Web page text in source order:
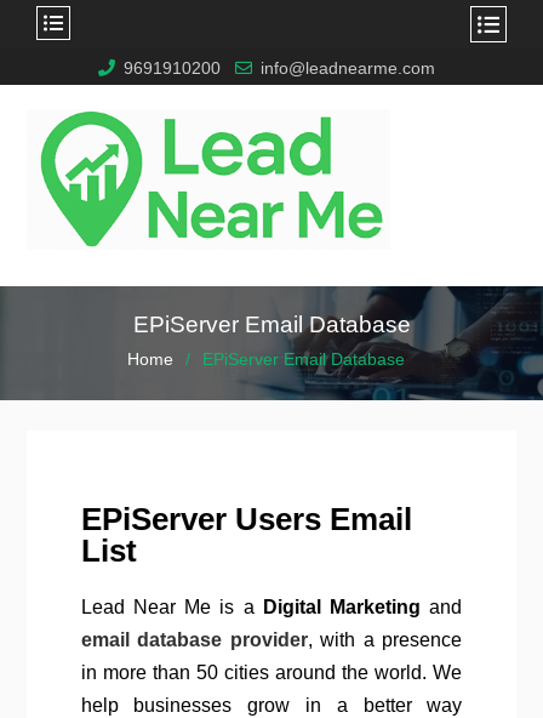
9691910200 info@leadnearme.com
EPiServer Email Database
Home EPiServer Email Database
EPiServer Users Email
List
Lead Near Me is a Digital Marketing and
email database provider, with a presence
in more than 50 cities around the world. We
help businesses grow in a better way